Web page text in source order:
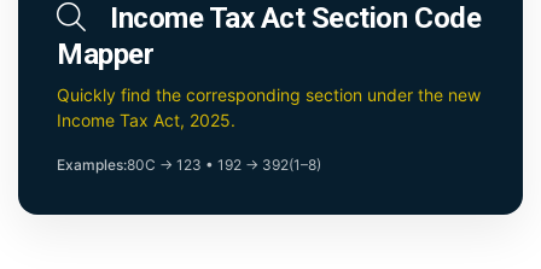
Income Tax Act Section Code
Mapper
Quickly find the corresponding section under the new
Income Tax Act, 2025.
Examples:80C → 123 • 192 → 392(1–8)